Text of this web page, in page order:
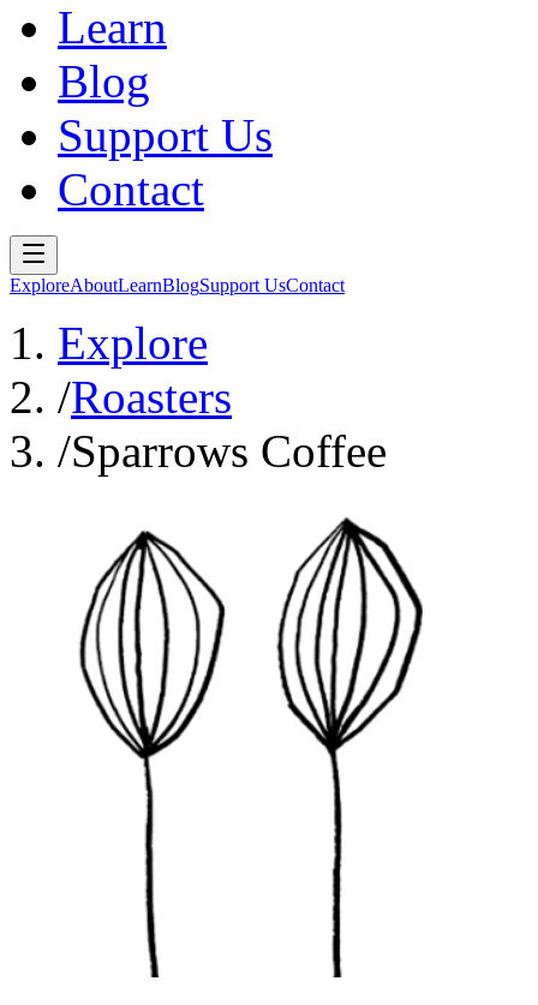
Learn
Blog
Support Us
Contact
ExploreAboutLearnBlogSupport UsContact
Explore
/Roasters
/Sparrows Coffee